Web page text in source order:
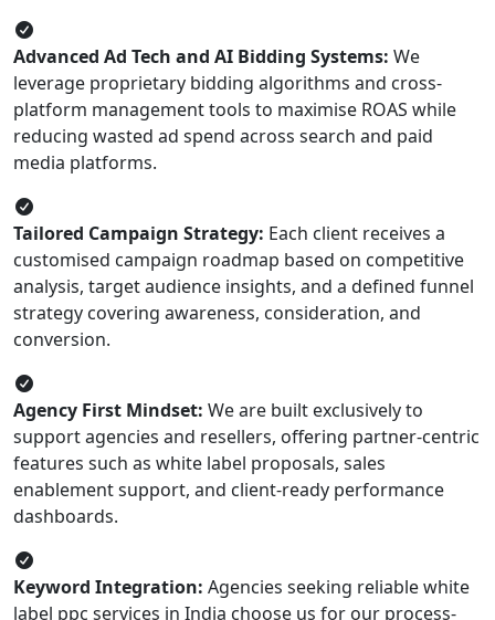
Advanced Ad Tech and AI Bidding Systems: We
leverage proprietary bidding algorithms and cross-
platform management tools to maximise ROAS while
reducing wasted ad spend across search and paid
media platforms.
Tailored Campaign Strategy: Each client receives a
customised campaign roadmap based on competitive
analysis, target audience insights, and a defined funnel
strategy covering awareness, consideration, and
conversion.
Agency First Mindset: We are built exclusively to
support agencies and resellers, offering partner-centric
features such as white label proposals, sales
enablement support, and client-ready performance
dashboards.
Keyword Integration: Agencies seeking reliable white
label ppc services in India choose us for our process-